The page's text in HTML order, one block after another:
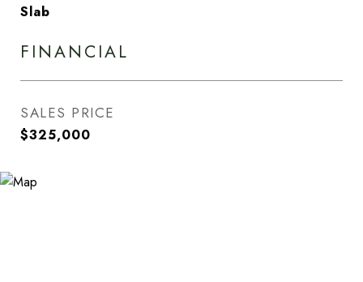
Slab
FINANCIAL
SALES PRICE
$325,000